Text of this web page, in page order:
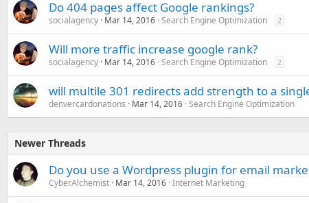
Do 404 pages affect Google rankings?
socialagency Mar 14, 2016 Search Engine Optimization 2
Will more traffic increase google rank?
socialagency Mar 14, 2016 Search Engine Optimization 2
will multile 301 redirects add strength to a
denvercardonations Mar 14, 2016 Search Engine Optimization
Newer Threads
Do you use a Wordpress plugin for email
CyberAlchemist Mar 14, 2016 Internet Marketing